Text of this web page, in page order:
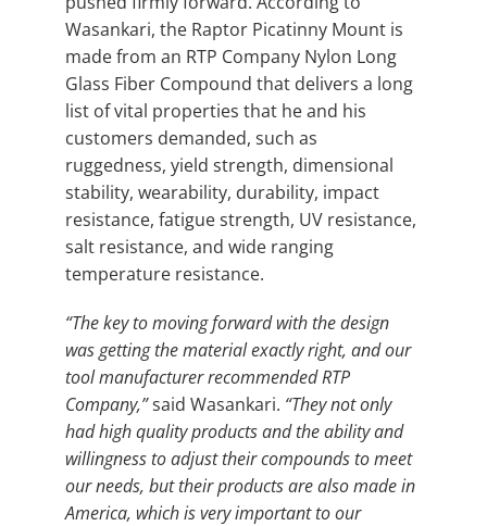
Wasankari, the Raptor Picatinny Mount is
made from an RTP Company Nylon Long
Glass Fiber Compound that delivers a long
list of vital properties that he and his
customers demanded, such as
ruggedness, yield strength, dimensional
stability, wearability, durability, impact
resistance, fatigue strength, UV resistance,
salt resistance, and wide ranging
temperature resistance.
“The key to moving forward with the design
was getting the material exactly right, and our
tool manufacturer recommended RTP
Company,”said Wasankari. “They not only
had high quality products and the ability and
willingness to adjust their compounds to meet
our needs, but their products are also made in
America, which is very important to our